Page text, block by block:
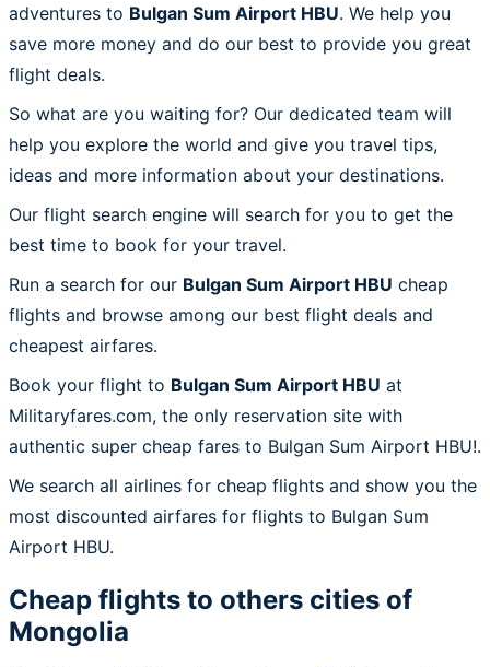
adventures to Bulgan Sum Airport HBU. We help you
save more money and do our best to provide you great
flight deals.
So what are you waiting for? Our dedicated team will
help you explore the world and give you travel tips,
ideas and more information about your destinations.
Our flight search engine will search for you to get the
best time to book for your travel.
Run a search for our Bulgan Sum Airport HBU cheap
flights and browse among our best flight deals and
cheapest airfares.
Book your flight to Bulgan Sum Airport HBU at
Militaryfares.com, the only reservation site with
authentic super cheap fares to Bulgan Sum Airport HBU!.
We search all airlines for cheap flights and show you the
most discounted airfares for flights to Bulgan Sum
Airport HBU.
Cheap flights to others cities of
Mongolia